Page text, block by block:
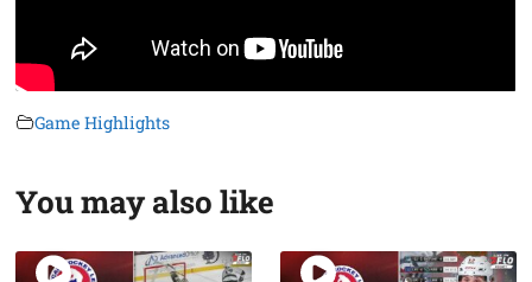
Game Highlights
You may also like